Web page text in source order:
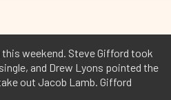
weekend. Steve Gifford took
and Drew Lyons pointed the
out Jacob Lamb. Gifford